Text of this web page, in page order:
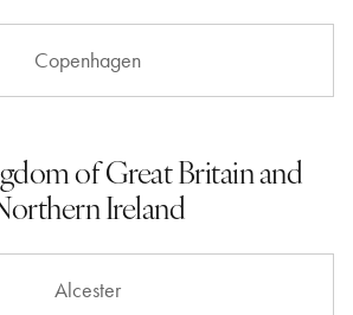
Copenhagen
of Great Britain and
Ireland
Alcester